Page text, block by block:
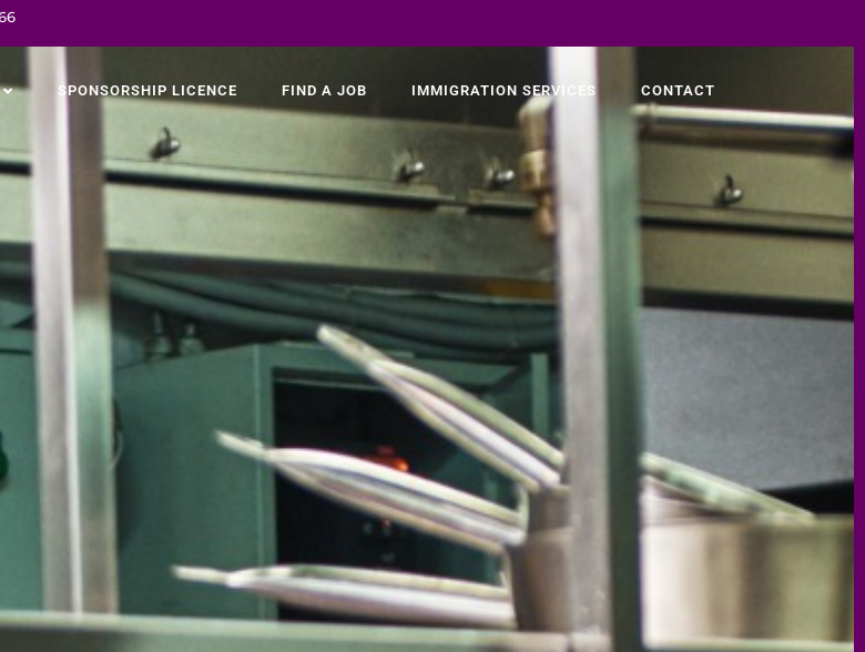
SPONSORSHIP LICENCE FIND A JOB IMMIGRATION SERVICES CONTACT